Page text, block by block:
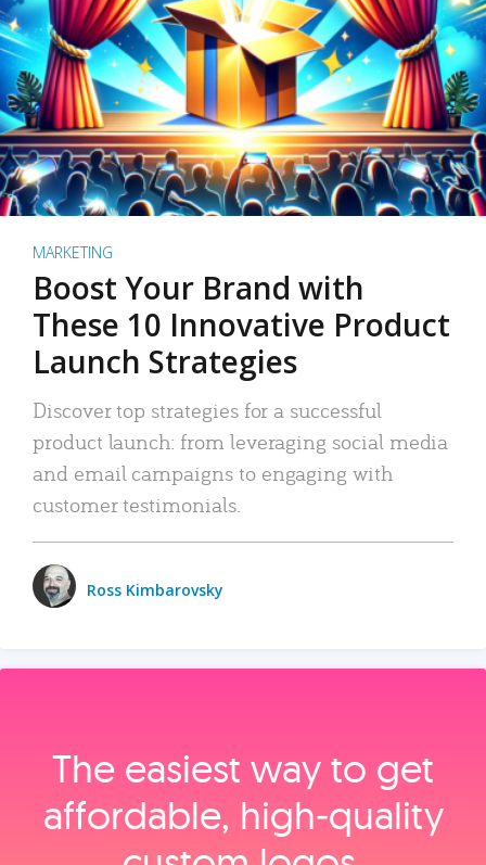
MARKETING
Boost Your Brand with
These 10 Innovative Product
Launch Strategies
Discover top strategies for a successful
product launch: from leveraging social media
and email campaigns to engaging with
customer testimonials.
Ross Kimbarovsky
The easiest way to get
affordable, high‑quality